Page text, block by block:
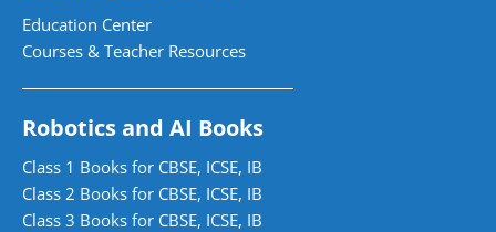
Education Center
Courses & Teacher Resources
Robotics and AI Books
Class 1 Books for CBSE, ICSE, IB
Class 2 Books for CBSE, ICSE, IB
Class 3 Books for CBSE, ICSE, IB